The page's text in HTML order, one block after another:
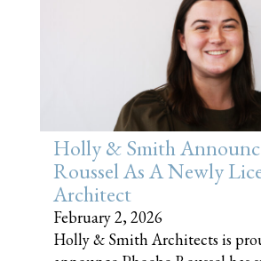
Holly & Smith
Roussel As A Newly
Architect
February 2, 2026
Holly & Smith Architects is